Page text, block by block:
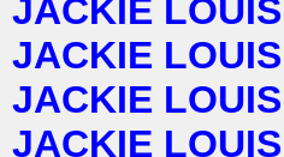
JACKIE LOUIS
JACKIE LOUIS
JACKIE LOUIS
JACKIE LOUIS